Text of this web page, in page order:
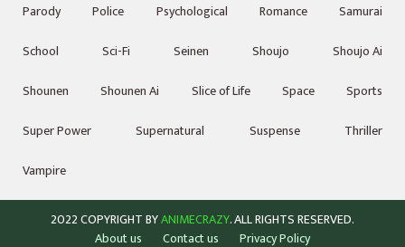
Parody
Police Psychological Romance
Samurai
School
Sci-Fi Seinen Shoujo
Shoujo Ai
Shounen
Shounen Ai Slice of Life Space
Sports
Super Power
Supernatural Suspense
Thriller
Vampire
2022 COPYRIGHT BYANIMECRAZY. ALL RIGHTS RESERVED.
About us
Contact us Privacy Policy